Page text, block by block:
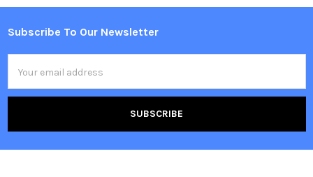
Footer
Subscribe To Our Newsletter
Address